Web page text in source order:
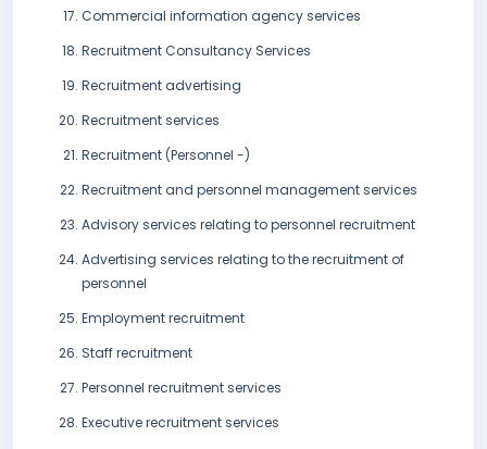
Commercial information agency services
Recruitment Consultancy Services
Recruitment advertising
Recruitment services
Recruitment (Personnel -)
Recruitment and personnel management services
Advisory services relating to personnel recruitment
Advertising services relating to the recruitment of
personnel
Employment recruitment
Staff recruitment
Personnel recruitment services
Executive recruitment services